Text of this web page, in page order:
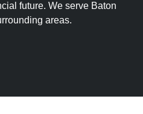
future. We serve Baton
areas.